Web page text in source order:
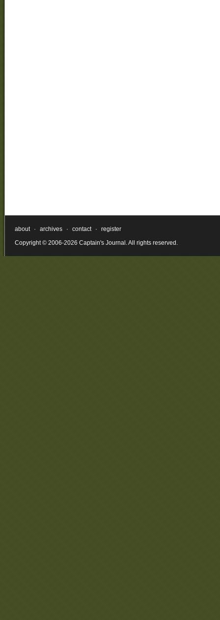
about · archives · contact ·
register
Copyright © 2006-2026 Captain's Journal. All rights reserved.